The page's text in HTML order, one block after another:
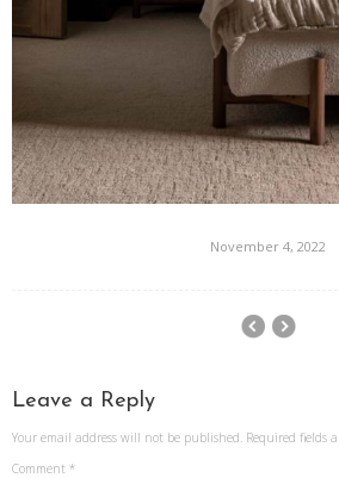
November 4, 2022
Leave a Reply
Your email address will not be published. Required fields
Comment *